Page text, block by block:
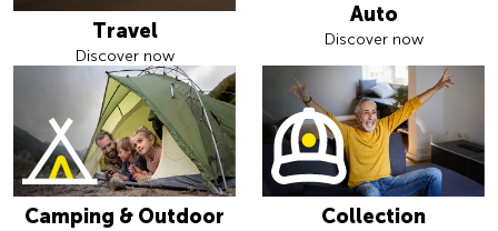
Travel
Discover now
Auto
Discover now
Camping & Outdoor Collection